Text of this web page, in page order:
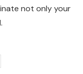
not only your